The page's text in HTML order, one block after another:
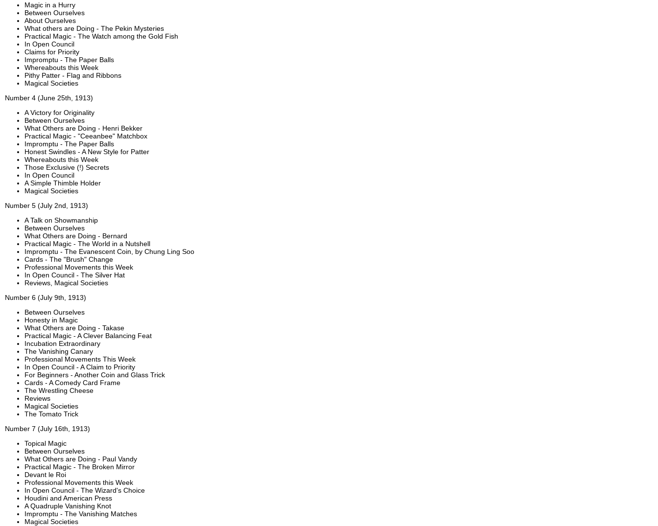
Magic in a Hurry
Between Ourselves
About Ourselves
What others are Doing - The Pekin Mysteries
Practical Magic - The Watch among the Gold Fish
In Open Council
Claims for Priority
Impromptu - The Paper Balls
Whereabouts this Week
Pithy Patter - Flag and Ribbons
Magical Societies
Number 4 (June 25th, 1913)
A Victory for Originality
Between Ourselves
What Others are Doing - Henri Bekker
Practical Magic - "Ceeanbee" Matchbox
Impromptu - The Paper Balls
Honest Swindles - A New Style for Patter
Whereabouts this Week
Those Exclusive (!) Secrets
In Open Council
A Simple Thimble Holder
Magical Societies
Number 5 (July 2nd, 1913)
A Talk on Showmanship
Between Ourselves
What Others are Doing - Bernard
Practical Magic - The World in a Nutshell
Impromptu - The Evanescent Coin, by Chung Ling Soo
Cards - The "Brush" Change
Professional Movements this Week
In Open Council - The Silver Hat
Reviews, Magical Societies
Number 6 (July 9th, 1913)
Between Ourselves
Honesty in Magic
What Others are Doing - Takase
Practical Magic - A Clever Balancing Feat
Incubation Extraordinary
The Vanishing Canary
Professional Movements This Week
In Open Council - A Claim to Priority
For Beginners - Another Coin and Glass Trick
Cards - A Comedy Card Frame
The Wrestling Cheese
Reviews
Magical Societies
The Tomato Trick
Number 7 (July 16th, 1913)
Topical Magic
Between Ourselves
What Others are Doing - Paul Vandy
Practical Magic - The Broken Mirror
Devant le Roi
Professional Movements this Week
In Open Council - The Wizard's Choice
Houdini and American Press
A Quadruple Vanishing Knot
Impromptu - The Vanishing Matches
Magical Societies